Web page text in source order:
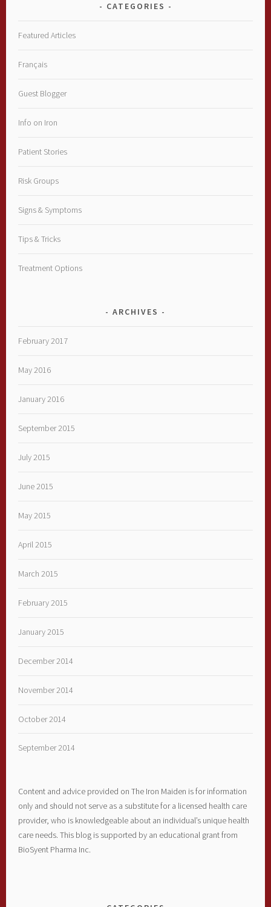
CATEGORIES
Featured Articles
Français
Guest Blogger
Info on Iron
Patient Stories
Risk Groups
Signs & Symptoms
Tips & Tricks
Treatment Options
ARCHIVES
February 2017
May 2016
January 2016
September 2015
July 2015
June 2015
May 2015
April 2015
March 2015
February 2015
January 2015
December 2014
November 2014
October 2014
September 2014
Content and advice provided on The Iron Maiden is for information
only and should not serve as a substitute for a licensed health care
provider, who is knowledgeable about an individual’s unique health
care needs. This blog is supported by an educational grant from
BioSyent Pharma Inc.